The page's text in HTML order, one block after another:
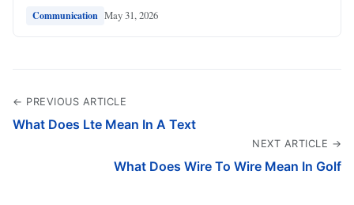
Communication May 31, 2026
← PREVIOUS ARTICLE
What Does Lte Mean In A Text
NEXT ARTICLE →
What Does Wire To Wire Mean In Golf